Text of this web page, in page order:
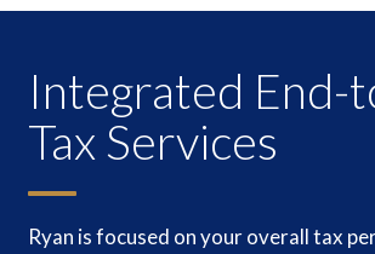
Integrated End-
Tax Services
Ryan is focused on your overall tax